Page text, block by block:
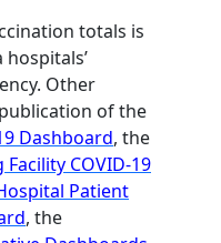
totals is
Other
of the
Dashboard, the
COVID-19
Patient
, the